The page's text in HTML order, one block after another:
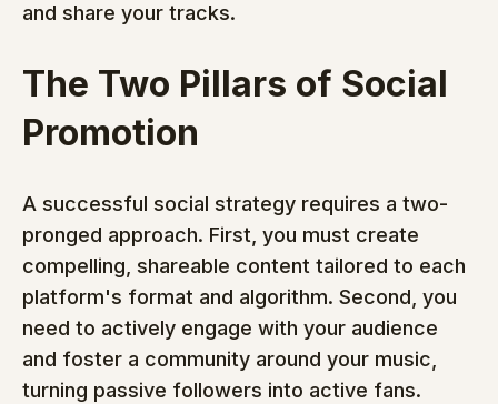
and share your tracks.
The Two Pillars of Social
Promotion
A successful social strategy requires a two-
pronged approach. First, you must create
compelling, shareable content tailored to each
platform's format and algorithm. Second, you
need to actively engage with your audience
and foster a community around your music,
turning passive followers into active fans.